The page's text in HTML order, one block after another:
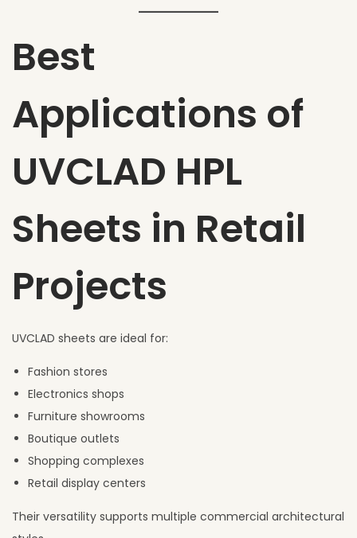
Best
Applications of
UVCLAD HPL
Sheets in Retail
Projects
UVCLAD sheets are ideal for:
Fashion stores
Electronics shops
Furniture showrooms
Boutique outlets
Shopping complexes
Retail display centers
Their versatility supports multiple commercial architectural